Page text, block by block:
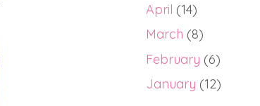
April (14)
March (8)
February (6)
January (12)